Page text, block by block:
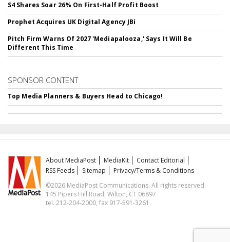
S4 Shares Soar 26% On First-Half Profit Boost
Prophet Acquires UK Digital Agency JBi
Pitch Firm Warns Of 2027 'Mediapalooza,' Says It Will Be
Different This Time
SPONSOR CONTENT
Top Media Planners & Buyers Head to Chicago!
About MediaPost MediaKit
Contact Editorial
RSS Feeds
Sitemap
Privacy/Terms & Conditions
©2026 MediaPost Communications. All rights reserved.
145 Pipers Hill Road, Wilton, CT 06897
tel. 212-204-2000, fax 917-591-3261